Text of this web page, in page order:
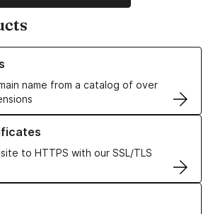
name from a catalog of over
Domain Names
to HTTPS with our SSL/TLS
SSL/TLS Certificates
Web Hosting solutions